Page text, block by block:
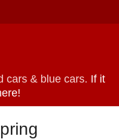
cars & blue cars. If it